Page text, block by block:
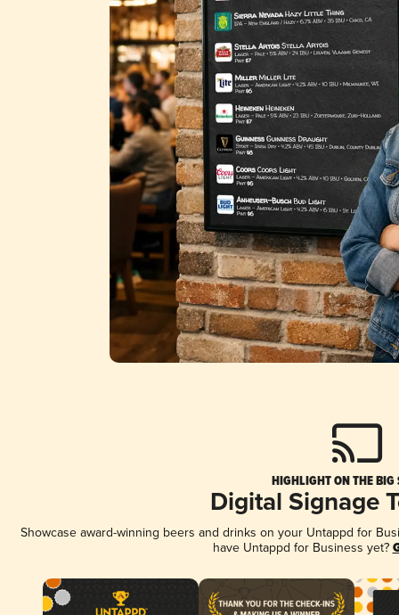
HIGHLIGHT ON THE BIG
Digital Signage
Showcase award-winning beers and drinks on your Untappd for
have Untappd for Business yet?